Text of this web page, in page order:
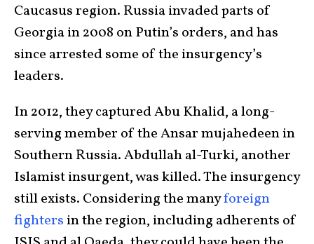
Caucasus region. Russia invaded parts of
Georgia in 2008 on Putin’s orders, and has
since arrested some of the insurgency’s
leaders.
In 2012, they captured Abu Khalid, a long-
serving member of the Ansar mujahedeen in
Southern Russia. Abdullah al-Turki, another
Islamist insurgent, was killed. The insurgency
still exists. Considering the manyforeign
fighters in the region, including adherents of